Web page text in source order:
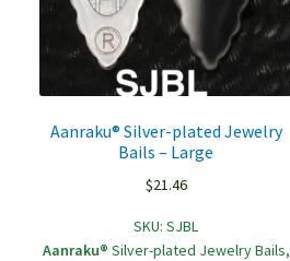
Aanraku® Silver-plated Jewelry
Bails – Large
$21.46
SKU:SJBL
Aanraku® Silver-plated Jewelry Bails,